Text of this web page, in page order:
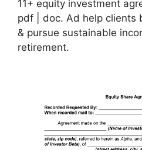
11+ equity investment
pdf | doc. Ad help clients
& pursue sustainable
retirement.